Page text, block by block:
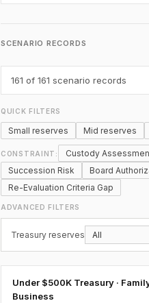
SCENARIO RECORDS
161 of 161 scenario records
QUICK FILTERS
Small reserves Mid reserves
CONSTRAINT: Custody
Succession Risk
Board
Re-Evaluation Criteria Gap
ADVANCED FILTERS
Treasury reserves
Under $500K Treasury ·
Business